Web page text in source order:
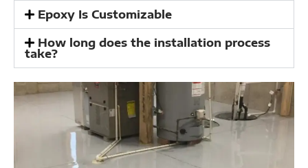
Epoxy Is Customizable
How long does the installation process
take?